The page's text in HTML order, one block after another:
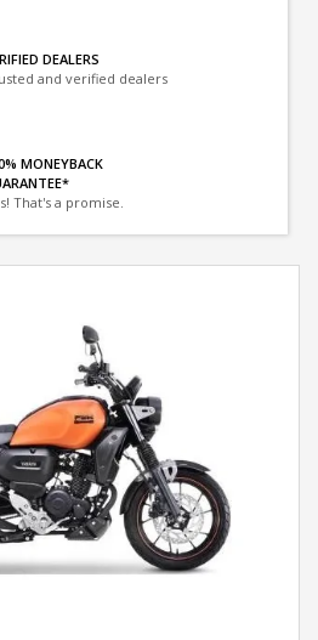
DEALERS
and verified dealers
MONEYBACK
That's a promise.